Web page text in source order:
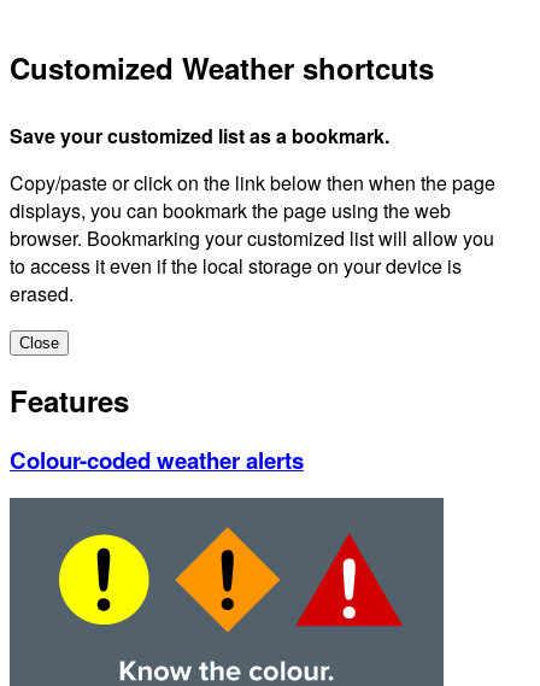
Customized Weather shortcuts
Save your customized list as a bookmark.
Copy/paste or click on the link below then when the page
displays, you can bookmark the page using the web
browser. Bookmarking your customized list will allow you
to access it even if the local storage on your device is
erased.
Close
Features
Colour-coded weather alerts